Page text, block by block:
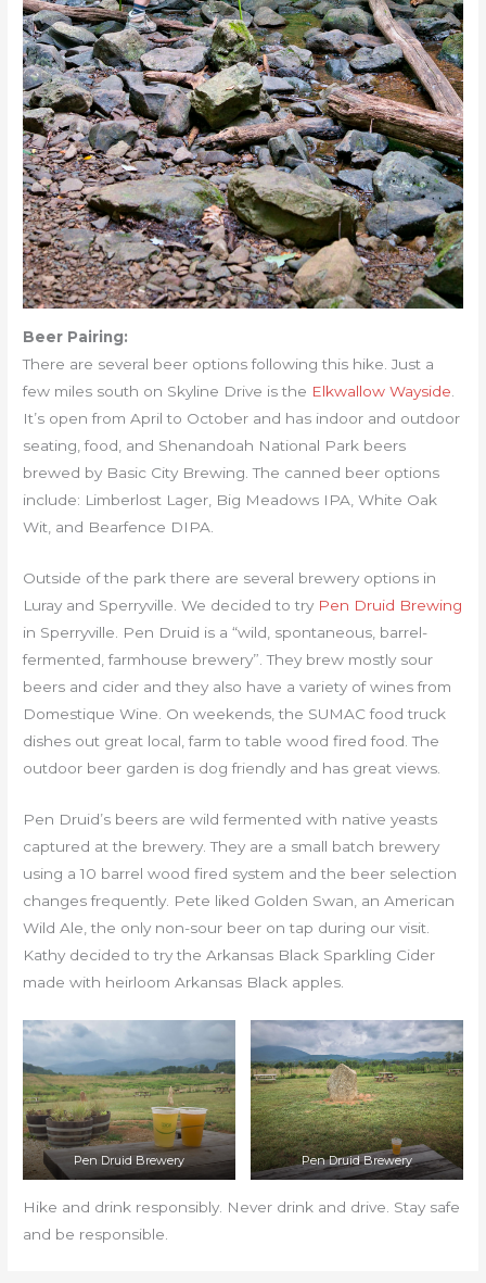
Beer Pairing:
There are several beer options following this hike. Just a
few miles south on Skyline Drive is the Elkwallow Wayside
It’s open from April to October and has indoor and outdoor
seating, food, and Shenandoah National Park beers
brewed by Basic City Brewing. The canned beer options
include: Limberlost Lager, Big Meadows IPA, White Oak
Wit, and Bearfence DIPA.
Outside of the park there are several brewery options in
Luray and Sperryville. We decided to try Pen Druid Brewing
in Sperryville. Pen Druid is a “wild, spontaneous, barrel-
fermented, farmhouse brewery”. They brew mostly sour
beers and cider and they also have a variety of wines from
Domestique Wine. On weekends, the SUMAC food truck
dishes out great local, farm to table wood fired food. The
outdoor beer garden is dog friendly and has great views.
Pen Druid’s beers are wild fermented with native yeasts
captured at the brewery. They are a small batch brewery
using a 10 barrel wood fired system and the beer selection
changes frequently. Pete liked Golden Swan, an American
Wild Ale, the only non-sour beer on tap during our visit.
Kathy decided to try the Arkansas Black Sparkling Cider
made with heirloom Arkansas Black apples.
Pen Druid Brewery Pen Druid Brewery
Hike and drink responsibly. Never drink and drive. Stay safe
and be responsible.